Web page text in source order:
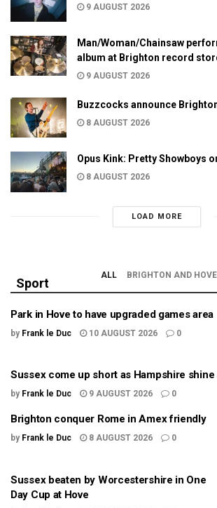
9 AUGUST 2026
Man/Woman/Chainsaw
album at Brighton record
9 AUGUST 2026
Buzzcocks announce
8 AUGUST 2026
Opus Kink: Pretty Showboys
8 AUGUST 2026
LOAD MORE
Sport
ALL BRIGHTON AND
Park in Hove to have upgraded games area
by Frank le Duc 10 AUGUST 2026 0
Sussex come up short as Hampshire shine
by Frank le Duc 9 AUGUST 2026 0
Brighton conquer Rome in Amex friendly
by Frank le Duc 8 AUGUST 2026 0
Sussex beaten by Worcestershire in One
Day Cup at Hove